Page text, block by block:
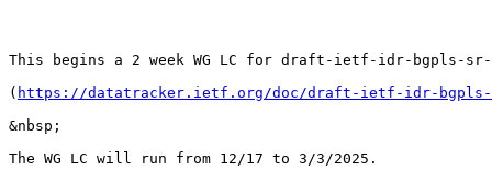
This begins a 2 week WG LC for draft-ietf-idr-bgpls-
( https://datatracker.ietf.org/doc/draft-ietf-idr-
&nbsp;
The WG LC will run from 12/17 to 3/3/2025.